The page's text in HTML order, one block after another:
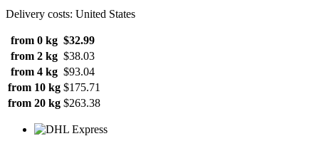
Delivery costs: United States
from 0 kg $32.99
from 2 kg $38.03
from 4 kg $93.04
from 10 kg $175.71
from 20 kg $263.38